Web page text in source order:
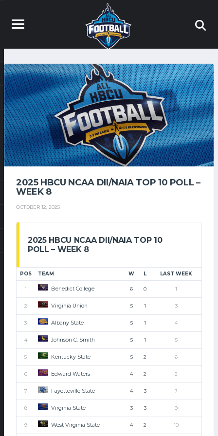
2025 HBCU NCAA DII/NAIA TOP 10 POLL –
WEEK 8
OCTOBER 12, 2025
2025 HBCU NCAA DII/NAIA TOP 10
POLL – WEEK 8
POS TEAM W L LAST WEEK
1 Benedict College 6 0 1
2 Virginia Union 5 1 3
3 Albany State 5 1 4
4 Johnson C. Smith 5 1 5
5 Kentucky State 5 2 6
6 Edward Waters 4 2 2
7 Fayetteville State 4 3 7
8 Virginia State 3 3 9
9 West Virginia State 4 2 10